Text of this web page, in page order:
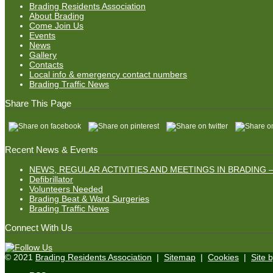
Brading Residents Association
About Brading
Come Join Us
Events
News
Gallery
Contacts
Local info & emergency contact numbers
Brading Traffic News
Share This Page
Recent News & Events
NEWS, REGULAR ACTIVITIES AND MEETINGS IN BRADING
Defibrillator
Volunteers Needed
Brading Beat & Ward Surgeries
Brading Traffic News
Connect With Us
© 2021 Brading Residents Association | Sitemap | Cookies | Site